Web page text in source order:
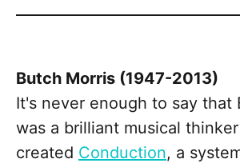
Butch Morris (1947-2013)
It's never enough to say that
was a brilliant musical
created Conduction, a